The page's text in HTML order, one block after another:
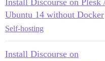
Install Discourse on Plesk
Ubuntu 14 without Docker
Self-hosting
Install Discourse on